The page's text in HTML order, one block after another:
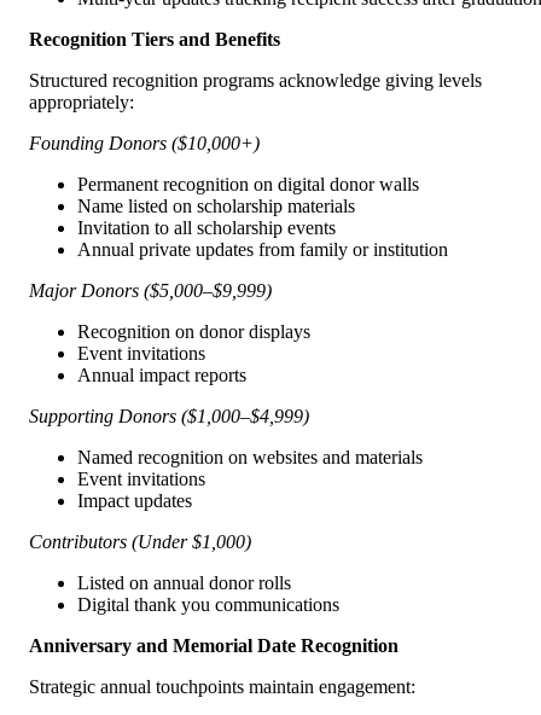
Recognition Tiers and Benefits
Structured recognition programs acknowledge giving levels
appropriately:
Founding Donors ($10,000+)
Permanent recognition on digital donor walls
Name listed on scholarship materials
Invitation to all scholarship events
Annual private updates from family or institution
Major Donors ($5,000–$9,999)
Recognition on donor displays
Event invitations
Annual impact reports
Supporting Donors ($1,000–$4,999)
Named recognition on websites and materials
Event invitations
Impact updates
Contributors (Under $1,000)
Listed on annual donor rolls
Digital thank you communications
Anniversary and Memorial Date Recognition
Strategic annual touchpoints maintain engagement: